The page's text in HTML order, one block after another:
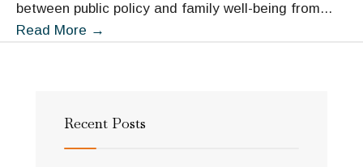
between public policy and family well-being from...
Read More →
Recent Posts